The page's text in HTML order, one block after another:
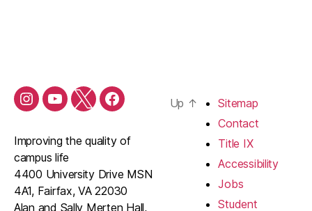
Improving the quality of
campus life
4400 University Drive MSN
4A1, Fairfax, VA 22030
Alan and Sally Merten Hall,
Up ↑
Sitemap
Contact
Title IX
Accessibility
Jobs
Student